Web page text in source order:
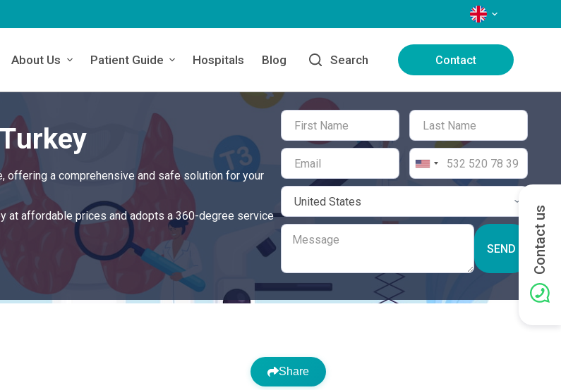
LANGUAGES
About Us Patient Guide Hospitals Blog Search Contact
offering a comprehensive and safe solution for your
at affordable prices and adopts a 360-degree service
SEND
Share
Contact us